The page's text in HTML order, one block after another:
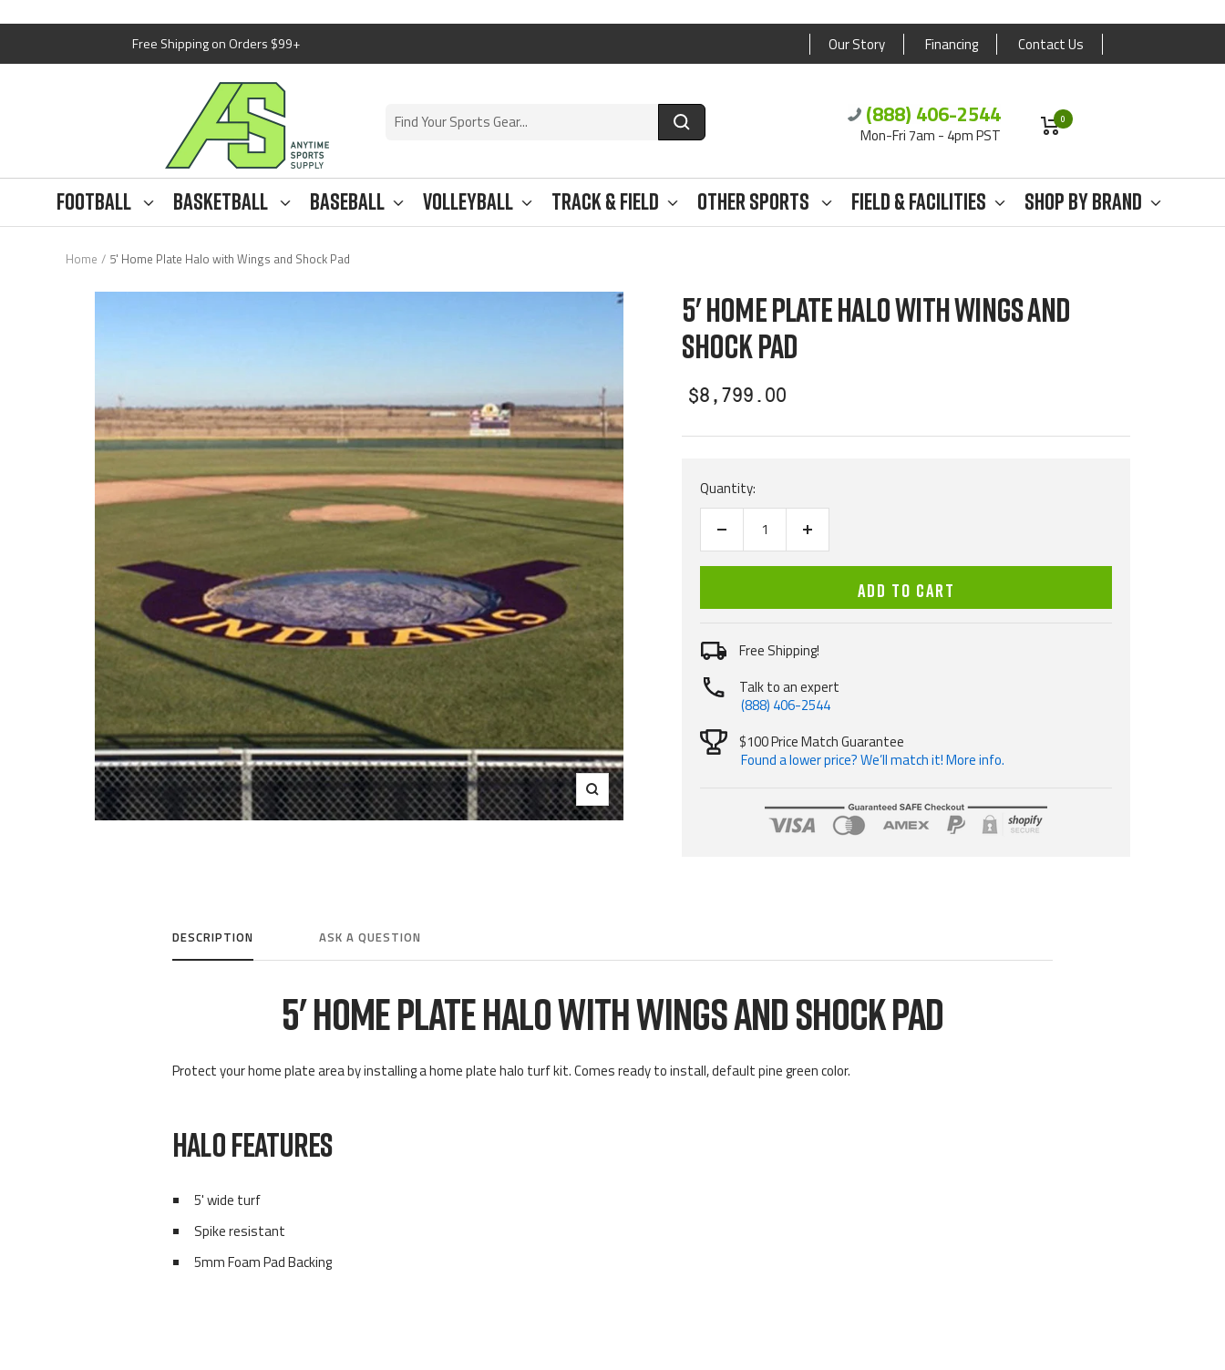
Free Shipping on Orders $99+ Our Story Financing Contact Us
(888) 406-2544
Mon-Fri 7am - 4pm PST
0
Football Basketball Baseball Volleyball Track & Field Other Sports Field & Facilities Shop By Brand
Home 5' Home Plate Halo with Wings and Shock Pad
Zoom
5' HOME PLATE HALO WITH WINGS AND
SHOCK PAD
Sale
$8,799.00
Quantity:
Decrease
quantity
Increase
quantity
ADD TO CART
Free Shipping!
Talk to an expert
(888) 406-2544
$100 Price Match Guarantee
Found a lower price? We’ll match it! More info.
DESCRIPTION ASK A QUESTION
5' HOME PLATE HALO WITH WINGS AND SHOCK PAD
Protect your home plate area by installing a home plate halo turf kit. Comes ready to install, default pine green color.
HALO FEATURES
5' wide turf
Spike resistant
5mm Foam Pad Backing